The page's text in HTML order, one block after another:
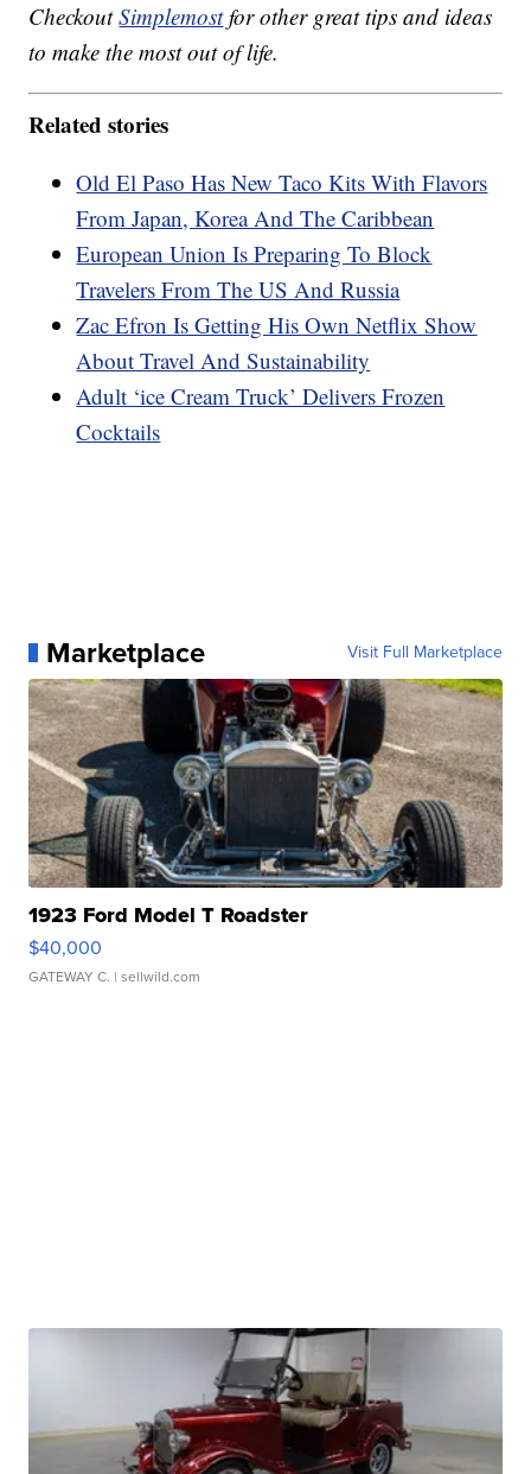
CheckoutSimplemostfor other great tips and ideas
to make the most out of life.
Related stories
Old El Paso Has New Taco Kits With Flavors
From Japan, Korea And The Caribbean
European Union Is Preparing To Block
Travelers From The US And Russia
Zac Efron Is Getting His Own Netflix Show
About Travel And Sustainability
Adult ‘ice Cream Truck’ Delivers Frozen
Cocktails
Marketplace Visit Full Marketplace
1923 Ford Model T Roadster
$40,000
GATEWAY C. | sellwild.com